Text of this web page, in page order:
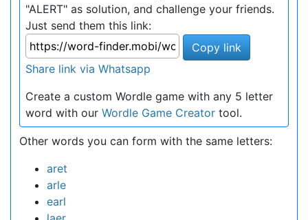
"ALERT" as solution, and challenge your friends.
Just send them this link:
Copy link
Share link via Whatsapp
Create a custom Wordle game with any 5 letter
word with our Wordle Game Creator tool.
Other words you can form with the same letters:
aret
arle
earl